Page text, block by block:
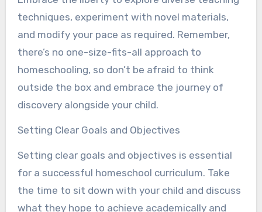
techniques, experiment with novel materials,
and modify your pace as required. Remember,
there’s no one-size-fits-all approach to
homeschooling, so don’t be afraid to think
outside the box and embrace the journey of
discovery alongside your child.
Setting Clear Goals and Objectives
Setting clear goals and objectives is essential
for a successful homeschool curriculum. Take
the time to sit down with your child and discuss
what they hope to achieve academically and